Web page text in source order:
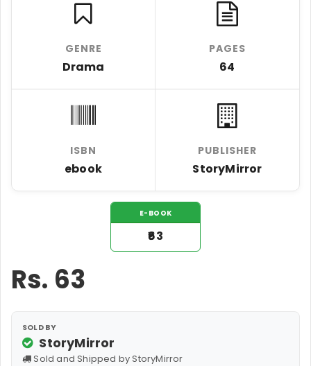
GENRE
Drama
PAGES
64
ISBN
ebook
PUBLISHER
StoryMirror
E-BOOK
₹63
Rs. 63
SOLD BY
StoryMirror
Sold and Shipped by StoryMirror